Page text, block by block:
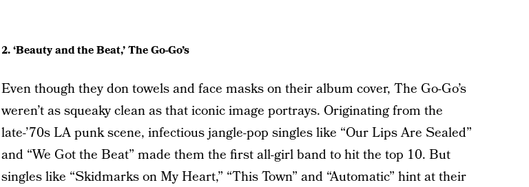
2. ‘Beauty and the Beat,’ The Go-Go’s
Even though they don towels and face masks on their album cover, The Go-Go’s
weren’t as squeaky clean as that iconic image portrays. Originating from the
late-’70s LA punk scene, infectious jangle-pop singles like “Our Lips Are Sealed”
and “We Got the Beat” made them the first all-girl band to hit the top 10. But
singles like “Skidmarks on My Heart,” “This Town” and “Automatic” hint at their